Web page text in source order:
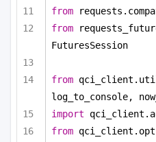
from
from
FuturesSession
from
log_to_console,
import
from